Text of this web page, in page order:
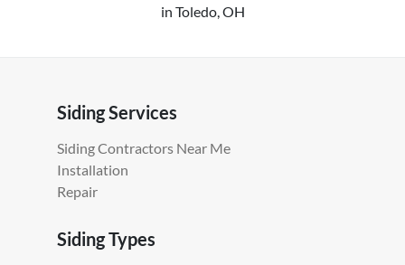
in Toledo, OH
Siding Services
Siding Contractors Near Me
Installation
Repair
Siding Types